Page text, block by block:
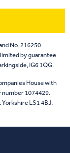
No. 216250.
by guarantee
IG6 1QG.
House with
number 1074429.
LS1 4BJ.